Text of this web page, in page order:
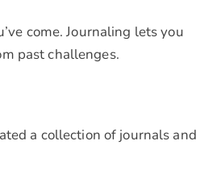
come. Journaling lets you
past challenges.
a collection of journals and